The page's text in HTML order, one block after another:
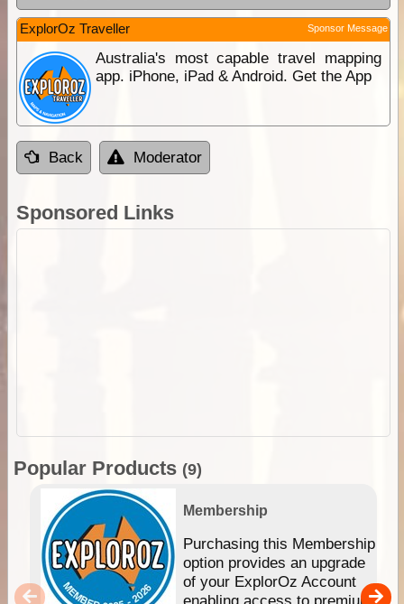
ExplorOz Traveller Sponsor Message
Australia's most capable travel mapping
app. iPhone, iPad & Android. Get the App
Back Moderator
Sponsored Links
Popular Products (9)
Membership
Purchasing this Membership
option provides an upgrade
of your ExplorOz Account